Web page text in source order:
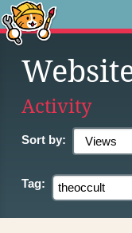
Activity
Sort by:
Tag: